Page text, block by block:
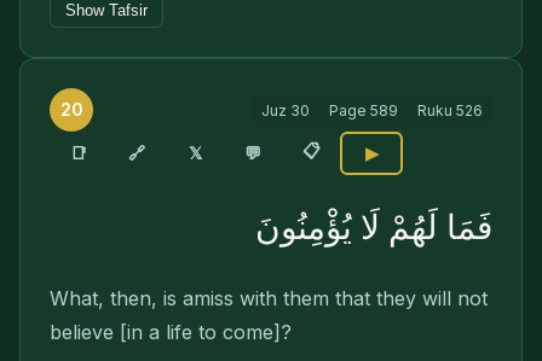
Show Tafsir
20 Juz 30 Page 589 Ruku 526
📑 🔗 𝕏 💬 📋 ▶
فَمَا لَهُمْ لَا يُؤْمِنُونَ
What, then, is amiss with them that they will not
believe [in a life to come]?